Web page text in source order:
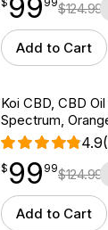
99 $124.99
Add to Cart
Koi CBD, CBD
Spectrum,
4.9
$99.99
$ 99
point 99$124.99
Add to Cart